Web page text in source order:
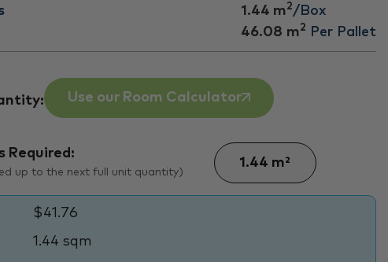
1.44 m2/Box
46.08 m2 Per Pallet
Use our Room Calculator
Required:
up to the next full unit quantity)
$41.76
1.44 sqm